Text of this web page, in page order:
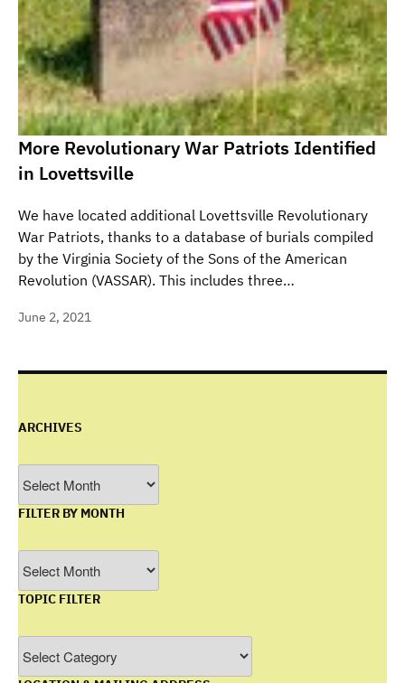
More Revolutionary War Patriots Identified
in Lovettsville
We have located additional Lovettsville Revolutionary
War Patriots, thanks to a database of burials compiled
by the Virginia Society of the Sons of the American
Revolution (VASSAR). This includes three…
June 2, 2021
ARCHIVES
FILTER BY MONTH
by
Month
TOPIC FILTER
Filter